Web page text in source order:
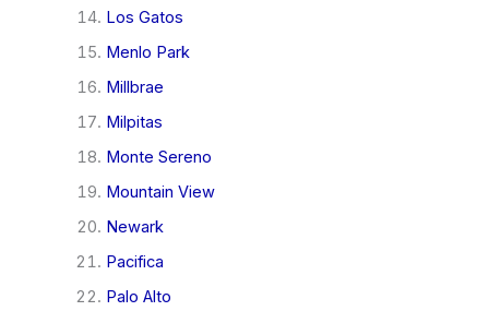
Los Gatos
Menlo Park
Millbrae
Milpitas
Monte Sereno
Mountain View
Newark
Pacifica
Palo Alto